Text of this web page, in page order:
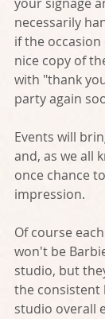
necessarily
if the occasion
nice copy of
with "thank
party again
Events will
and, as we all
once chance
impression.
Of course
won't be
studio, but
the
studio overall